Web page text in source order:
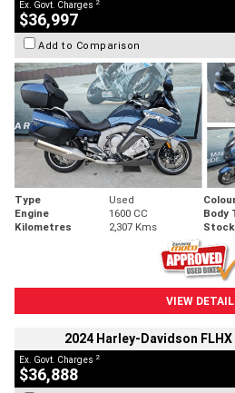
Ex. Govt. Charges
$36,997
Add to Comparison
Type Used
Engine
1600 CC Body
Kilometres
2,307 Kms Stock
VIEW
2024 Harley-Davidson
Ex. Govt. Charges 2
$36,888